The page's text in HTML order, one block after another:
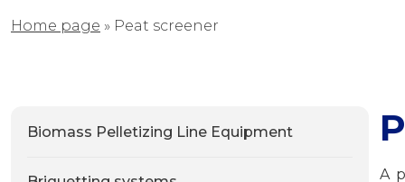
Home page » Рeat screener
Biomass Pelletizing Line Equipment
A